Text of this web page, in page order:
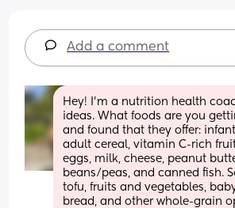
Add a comment
Hey! I’m a nutrition health
ideas. What foods are you
and found that they offer:
adult cereal, vitamin C-rich
eggs, milk, cheese, peanut
beans/peas, and canned fish.
tofu, fruits and vegetables,
bread, and other whole-grain